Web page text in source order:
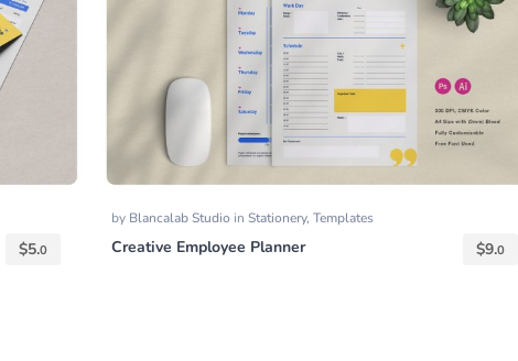
$5.0
by Blancalab Studio inStationery, Templates
Creative Employee Planner $9.0